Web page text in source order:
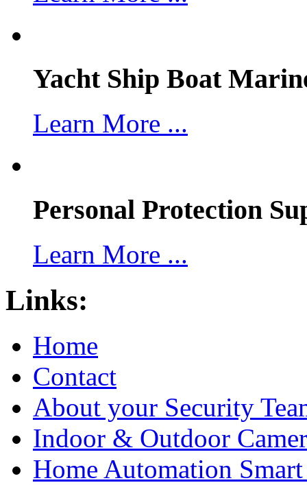
Yacht Ship Boat
Learn More ...
Personal Protection
Learn More ...
Links:
Home
Contact
About your Security
Indoor & Outdoor
Home Automation